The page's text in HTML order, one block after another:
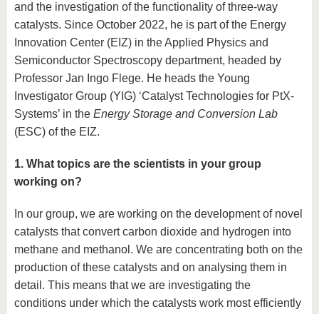
and the investigation of the functionality of three-way
catalysts. Since October 2022, he is part of the Energy
Innovation Center (EIZ) in the Applied Physics and
Semiconductor Spectroscopy department, headed by
Professor Jan Ingo Flege. He heads the Young
Investigator Group (YIG) ‘Catalyst Technologies for PtX-
Systems’ in the Energy Storage and Conversion Lab
(ESC) of the EIZ.
1. What topics are the scientists in your group
working on?
In our group, we are working on the development of novel
catalysts that convert carbon dioxide and hydrogen into
methane and methanol. We are concentrating both on the
production of these catalysts and on analysing them in
detail. This means that we are investigating the
conditions under which the catalysts work most efficiently